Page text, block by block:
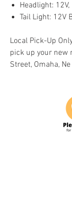
Headlight: 12V,
Tail Light: 12V
Local Pick-Up
pick up your new
Street, Omaha,